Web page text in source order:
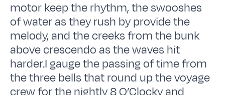
motor keep the rhythm, the swooshes
of water as they rush by provide the
melody, and the creeks from the bunk
above crescendo as the waves hit
harder.I gauge the passing of time from
the three bells that round up the voyage